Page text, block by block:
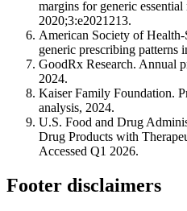
margins for generic
2020;3:e2021213.
American Society of
generic prescribing patterns
GoodRx Research. Annual
2024.
Kaiser Family Foundation.
analysis, 2024.
U.S. Food and Drug
Drug Products with
Accessed Q1 2026.
Footer disclaimers